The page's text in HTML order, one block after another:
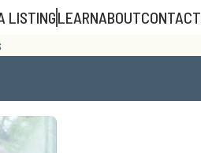
LISTINGLEARNABOUTCONTACT